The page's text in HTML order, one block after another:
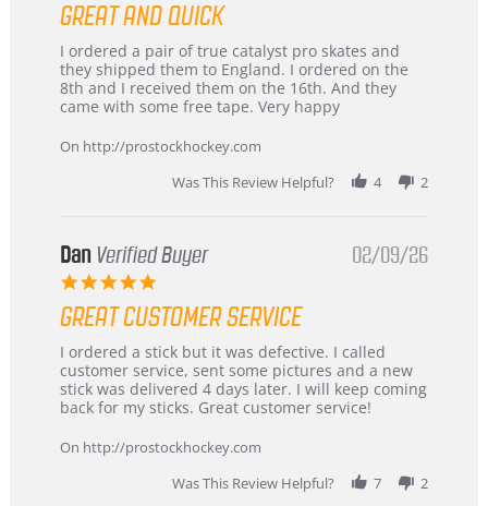
rating
GREAT AND QUICK
Review
by
Chris
on
Mar
review
stating
Great
and
I ordered a pair of true catalyst pro skates and
they shipped them to England. I ordered on the
8th and I received them on the 16th. And they
came with some free tape. Very happy
On http://prostockhockey.com
Was This Review Helpful?
4 2
Dan Verified Buyer
5.0
rating
02/09/26
GREAT CUSTOMER SERVICE
Review
by
Dan
on
Feb
review
stating
Great
customer
I ordered a stick but it was defective. I called
customer service, sent some pictures and a new
stick was delivered 4 days later. I will keep coming
back for my sticks. Great customer service!
On http://prostockhockey.com
Was This Review Helpful?
7 2